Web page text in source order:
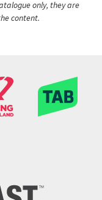
only, they are
content.